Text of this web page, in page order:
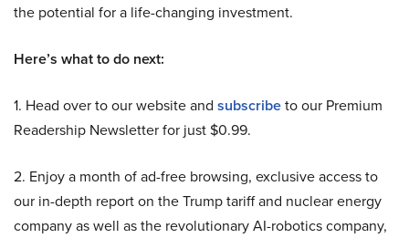
the potential for a life-changing investment.
Here’s what to do next:
1. Head over to our website and subscribeto our Premium
Readership Newsletter for just $0.99.
2. Enjoy a month of ad-free browsing, exclusive access to
our in-depth report on the Trump tariff and nuclear energy
company as well as the revolutionary AI-robotics company,